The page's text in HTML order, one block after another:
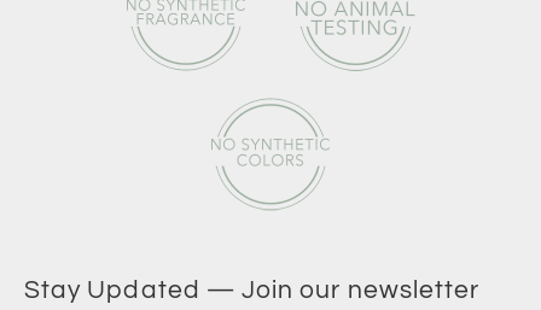
Stay Updated — Join our newsletter